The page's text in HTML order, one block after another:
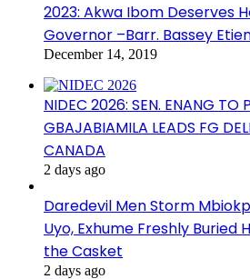
2023: Akwa Ibom Deserves
Governor –Barr. Bassey
December 14, 2019
NIDEC 2026: SEN. ENANG TO
GBAJABIAMILA LEADS FG
CANADA
2 days ago
Daredevil Men Storm
Uyo, Exhume Freshly Buried
the Casket
2 days ago